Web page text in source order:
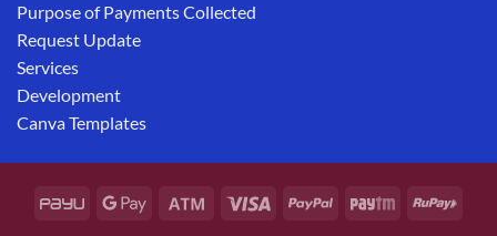
Purpose of Payments Collected
Request Update
Services
Development
Canva Templates